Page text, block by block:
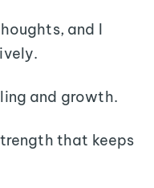
and I
and growth.
that keeps